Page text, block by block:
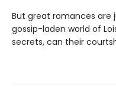
But great romances are
gossip-laden world of
secrets, can their